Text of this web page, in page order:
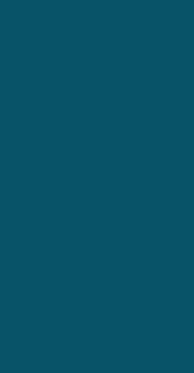
at a dose of 120
4bq and 4bv were
pharmacokinetic profiles
respectively) compared to
and 4bv exhibited no obvious
our customers, and we are